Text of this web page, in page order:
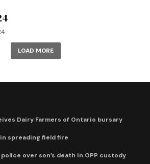
LOAD MORE
Dairy Farmers of Ontario bursary
spreading field fire
over son’s death in OPP custody